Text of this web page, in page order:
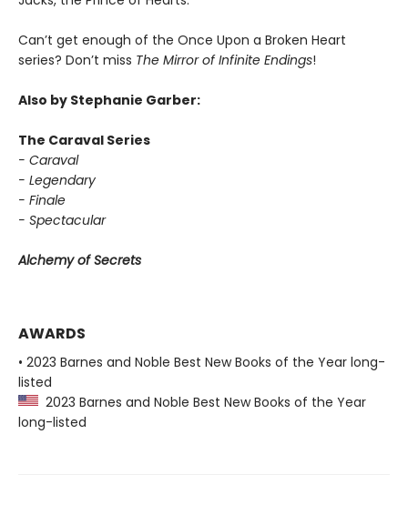
Can’t get enough of the Once Upon a Broken Heart
series? Don’t miss The Mirror of Infinite Endings!
Also by Stephanie Garber:
The Caraval Series
- Caraval
- Legendary
- Finale
- Spectacular
Alchemy of Secrets
AWARDS
• 2023 Barnes and Noble Best New Books of the Year long-
listed
2023 Barnes and Noble Best New Books of the Year
long-listed